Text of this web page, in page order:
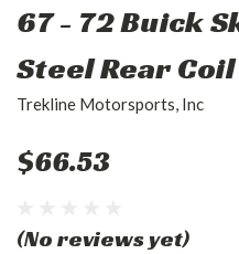
67 - 72 Buick
Steel Rear
Trekline Motorsports, Inc
$66.53
(No reviews yet)